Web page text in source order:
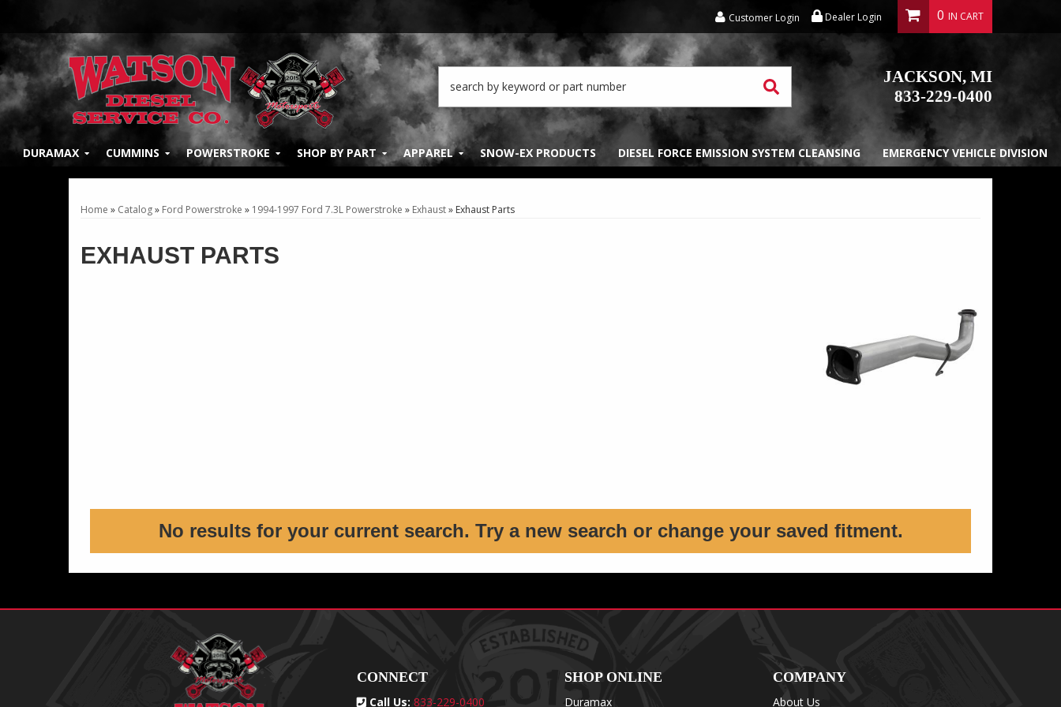
Customer Login Dealer Login
JACKSON, MI
833-229-0400
0
DURAMAX CUMMINS POWERSTROKE SHOP BY PART APPAREL SNOW-EX PRODUCTS DIESEL FORCE EMISSION SYSTEM CLEANSING EMERGENCY VEHICLE DIVISION
Home » Catalog» Ford Powerstroke » 1994-1997 Ford 7.3L Powerstroke » Exhaust» Exhaust Parts
EXHAUST PARTS
No results for your current search. Try a new search or change your saved fitment.
CONNECT
Call Us: 833-229-0400
SHOP ONLINE
Duramax
COMPANY
About Us